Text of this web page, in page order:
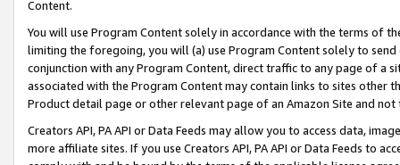
Content.
You will use Program Content solely in accordance with the terms of
limiting the foregoing, you will (a) use Program Content solely to
conjunction with any Program Content, direct traffic to any page of a
associated with the Program Content may contain links to sites other
Product detail page or other relevant page of an Amazon Site and not
Creators API, PA API or Data Feeds may allow you to access data,
more affiliate sites. If you use Creators API, PA API or Data Feeds to